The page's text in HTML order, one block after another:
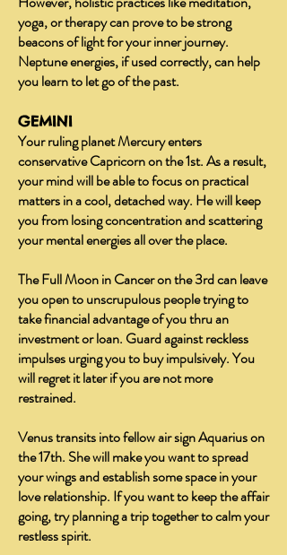
yoga, or therapy can prove to be strong
beacons of light for your inner journey.
Neptune energies, if used correctly, can help
you learn to let go of the past.
GEMINI
Your ruling planet Mercury enters
conservative Capricorn on the 1st. As a result,
your mind will be able to focus on practical
matters in a cool, detached way. He will keep
you from losing concentration and scattering
your mental energies all over the place.
The Full Moon in Cancer on the 3rd can leave
you open to unscrupulous people trying to
take financial advantage of you thru an
investment or loan. Guard against reckless
impulses urging you to buy impulsively. You
will regret it later if you are not more
restrained.
Venus transits into fellow air sign Aquarius on
the 17th. She will make you want to spread
your wings and establish some space in your
love relationship. If you want to keep the affair
going, try planning a trip together to calm your
restless spirit.